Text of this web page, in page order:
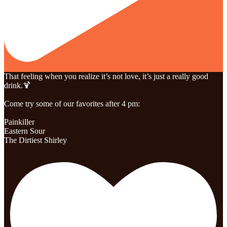
That feeling when you realize it’s not love, it’s just a really good
drink.🍹
Come try some of our favorites after 4 pm:
Painkiller
Eastern Sour
The Dirtiest Shirley